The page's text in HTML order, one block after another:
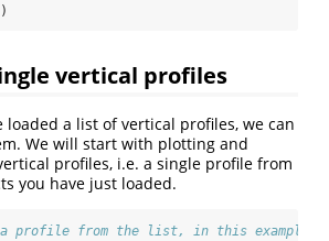
vertical profiles
loaded a list of vertical profiles, we can
We will start with plotting and
profiles, i.e. a single profile from
you have just loaded.
profile from the list, in this example